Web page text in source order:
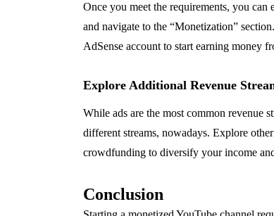
Once you meet the requirements, you
and navigate to the “Monetization”
AdSense account to start earning money
Explore Additional Revenue
While ads are the most common revenue
different streams, nowadays. Explore
crowdfunding to diversify your income
Conclusion